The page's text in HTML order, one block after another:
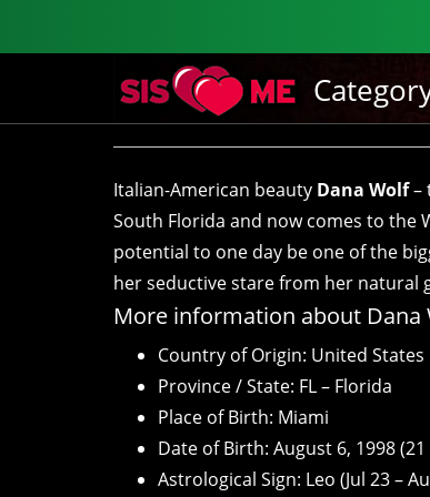
Italian-American beauty Dana Wolf–
South Florida and now comes to the
potential to one day be one of the
her seductive stare from her natural
More information about Dana
Country of Origin: United States
Province / State: FL – Florida
Place of Birth: Miami
Date of Birth: August 6, 1998
Astrological Sign: Leo (Jul 23 –